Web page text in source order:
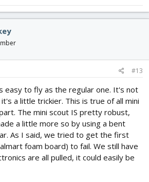
#13
easy to fly as the regular one. It's not
a little trickier. This is true of all mini
The mini scout IS pretty robust,
a little more so by using a bent
As I said, we tried to get the first
foam board) to fail. We still have
are all pulled, it could easily be